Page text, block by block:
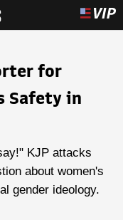
for
Safety in
KJP attacks
about women's
gender ideology.